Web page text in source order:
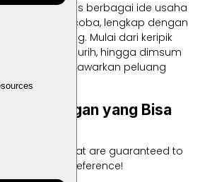
membahas berbagai ide usaha
dapat kamu coba, lengkap dengan
masing. Mulai dari keripik
yang gurih, hingga dimsum
ini menawarkan peluang
Ringan yang Bisa
ideas that are guaranteed to
used as a reference!